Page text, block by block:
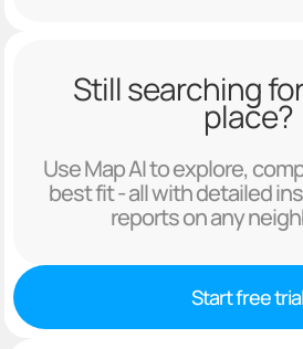
Still searching
place?
Use Map AI to explore,
best fit - all with detailed
reports on any
Start free trial